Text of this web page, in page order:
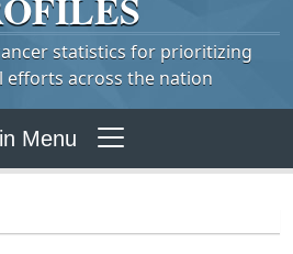
statistics for prioritizing
efforts across the nation
Menu